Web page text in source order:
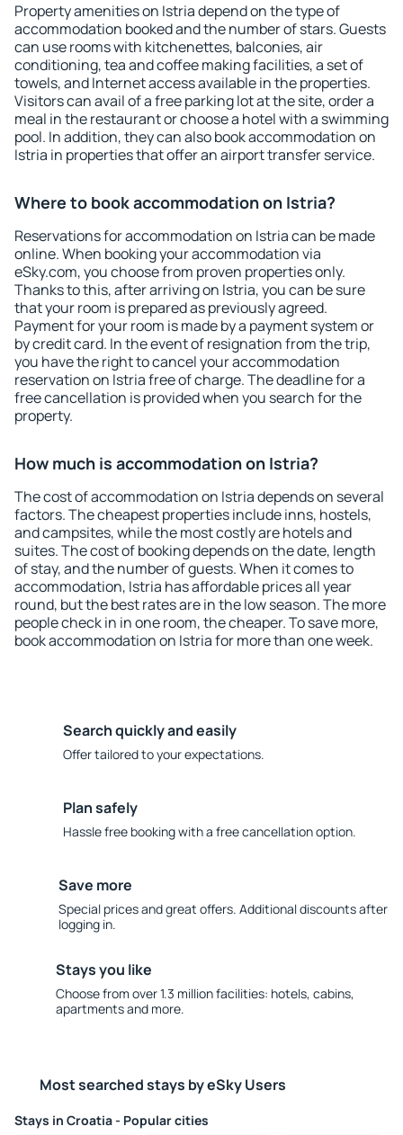
Property amenities on Istria depend on the type of
accommodation booked and the number of stars. Guests
can use rooms with kitchenettes, balconies, air
conditioning, tea and coffee making facilities, a set of
towels, and Internet access available in the properties.
Visitors can avail of a free parking lot at the site, order a
meal in the restaurant or choose a hotel with a swimming
pool. In addition, they can also book accommodation on
Istria in properties that offer an airport transfer service.
Where to book accommodation on Istria?
Reservations for accommodation on Istria can be made
online. When booking your accommodation via
eSky.com, you choose from proven properties only.
Thanks to this, after arriving on Istria, you can be sure
that your room is prepared as previously agreed.
Payment for your room is made by a payment system or
by credit card. In the event of resignation from the trip,
you have the right to cancel your accommodation
reservation on Istria free of charge. The deadline for a
free cancellation is provided when you search for the
property.
How much is accommodation on Istria?
The cost of accommodation on Istria depends on several
factors. The cheapest properties include inns, hostels,
and campsites, while the most costly are hotels and
suites. The cost of booking depends on the date, length
of stay, and the number of guests. When it comes to
accommodation, Istria has affordable prices all year
round, but the best rates are in the low season. The more
people check in in one room, the cheaper. To save more,
book accommodation on Istria for more than one week.
Search quickly and easily
Offer tailored to your expectations.
Plan safely
Hassle free booking with a free cancellation option.
Save more
Special prices and great offers. Additional discounts after
logging in.
Stays you like
Choose from over 1.3 million facilities: hotels, cabins,
apartments and more.
Most searched stays by eSky Users
Stays in Croatia - Popular cities